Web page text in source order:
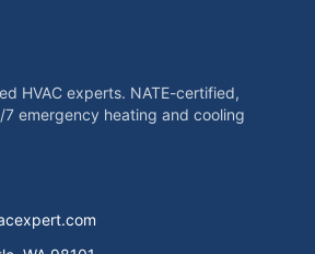
HVAC experts. NATE-certified,
emergency heating and cooling